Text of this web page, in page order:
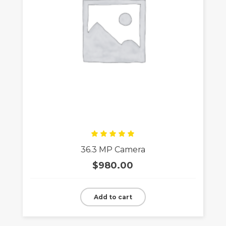
5.00
of 5
36.3 MP Camera
$980.00
Add to cart